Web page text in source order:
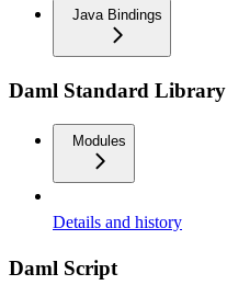
Java Bindings
Daml Standard Library
Modules
Details and history
Daml Script